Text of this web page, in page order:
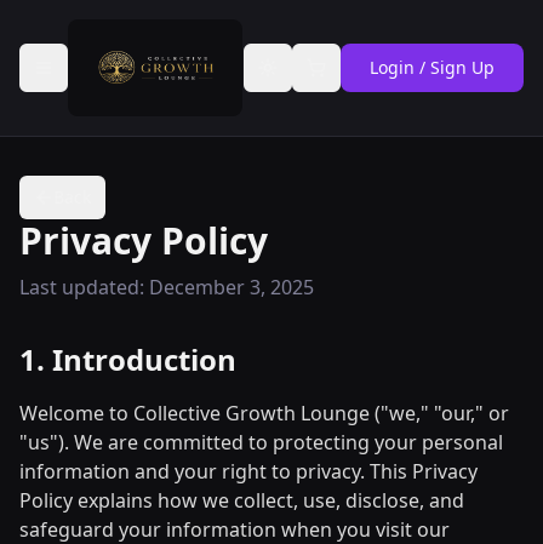
Toggle themeLogin / Sign Up
Privacy Policy
Last updated: December 3, 2025
1. Introduction
Welcome to Collective Growth Lounge ("we," "our," or
"us"). We are committed to protecting your personal
information and your right to privacy. This Privacy
Policy explains how we collect, use, disclose, and
safeguard your information when you visit our